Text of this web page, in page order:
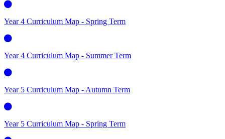
Year 4 Curriculum Map - Spring Term
Year 4 Curriculum Map - Summer Term
Year 5 Curriculum Map - Autumn Term
Year 5 Curriculum Map - Spring Term